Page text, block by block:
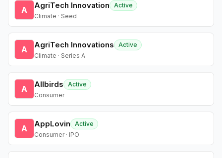
A AgriTech Innovation
Active
Climate · Seed
A AgriTech Innovations
Active
Climate · Series A
A Allbirds
Active
Consumer
A AppLovin
Active
Consumer · IPO